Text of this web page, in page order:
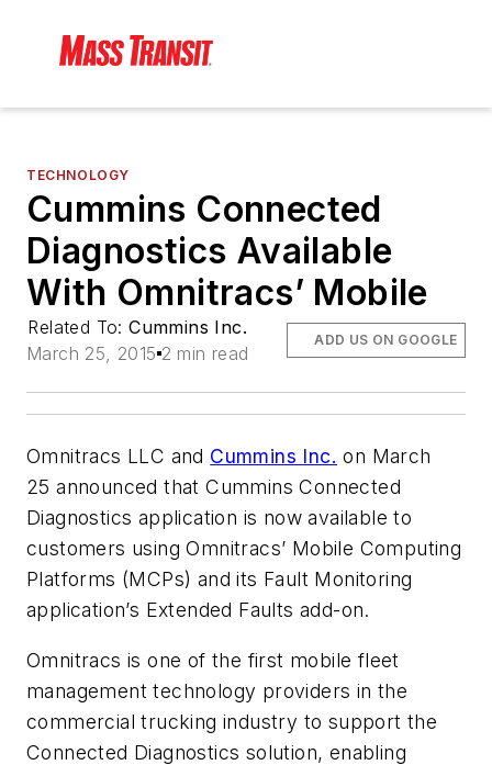
TECHNOLOGY
Cummins Connected
Diagnostics Available
With Omnitracs’ Mobile
Related To:Cummins Inc.
March 25, 2015 2 min read
ADD US ON GOOGLE
Omnitracs LLC and Cummins Inc. on March
25 announced that Cummins Connected
Diagnostics application is now available to
customers using Omnitracs’ Mobile Computing
Platforms (MCPs) and its Fault Monitoring
application’s Extended Faults add-on.
Omnitracs is one of the first mobile fleet
management technology providers in the
commercial trucking industry to support the
Connected Diagnostics solution, enabling